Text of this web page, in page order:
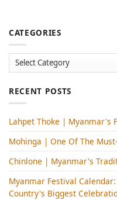
CATEGORIES
Categories
RECENT POSTS
Lahpet Thoke | Myanmar's
Mohinga​ | One Of The
Chinlone | Myanmar's
Myanmar Festival
Country's Biggest